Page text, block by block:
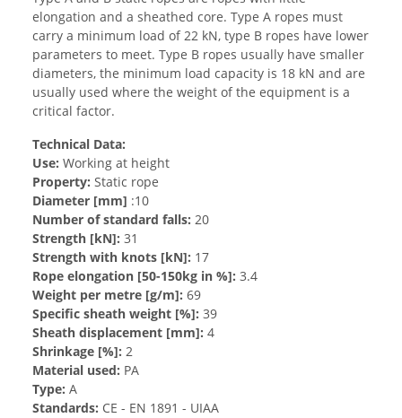
elongation and a sheathed core. Type A ropes must
carry a minimum load of 22 kN, type B ropes have lower
parameters to meet. Type B ropes usually have smaller
diameters, the minimum load capacity is 18 kN and are
usually used where the weight of the equipment is a
critical factor.
Technical Data:
Use: Working at height
Property: Static rope
Diameter [mm] :10
Number of standard falls: 20
Strength [kN]: 31
Strength with knots [kN]: 17
Rope elongation [50-150kg in %]: 3.4
Weight per metre [g/m]: 69
Specific sheath weight [%]: 39
Sheath displacement [mm]: 4
Shrinkage [%]: 2
Material used: PA
Type: A
Standards: CE - EN 1891 - UIAA